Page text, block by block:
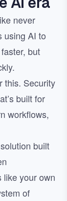
never
using AI to
but
this. Security
built for
workflows,
built
like your own
of